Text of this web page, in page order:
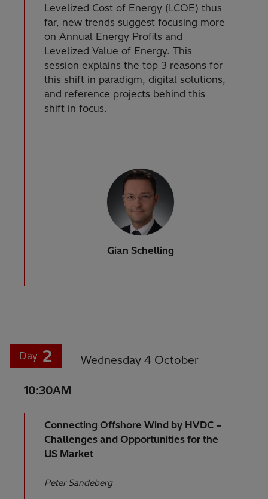
Levelized Cost of Energy (LCOE) thus
far, new trends suggest focusing more
on Annual Energy Profits and
Levelized Value of Energy. This
session explains the top 3 reasons for
this shift in paradigm, digital solutions,
and reference projects behind this
shift in focus.
Gian Schelling
Day 2 Wednesday 4 October
10:30AM
Connecting Offshore Wind by HVDC –
Challenges and Opportunities for the
US Market
Peter Sandeberg